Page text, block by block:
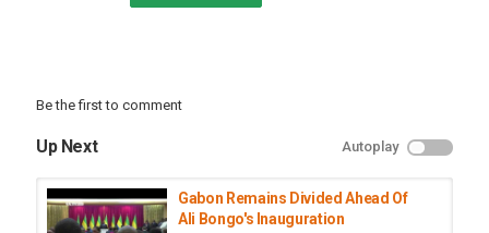
Be the first to comment
Up Next Autoplay
Gabon Remains Divided Ahead Of
Ali Bongo's Inauguration